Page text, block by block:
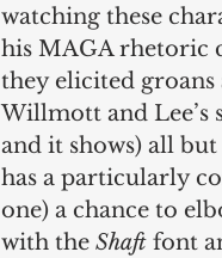
watching these
his MAGA rhetoric
they elicited
Willmott and Lee’s
and it shows) all
has a particularly
one) a chance to
with the Shaft font